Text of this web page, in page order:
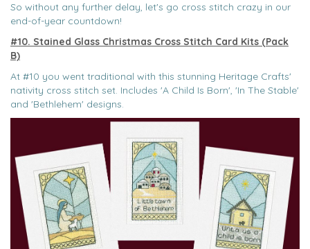
So without any further delay, let's go cross stitch crazy in our
end-of-year countdown!
#10. Stained Glass Christmas Cross Stitch Card Kits (Pack
B)
At #10 you went traditional with this stunning Heritage Crafts'
nativity cross stitch set. Includes 'A Child Is Born', 'In The Stable'
and 'Bethlehem' designs.